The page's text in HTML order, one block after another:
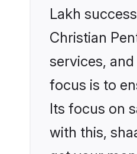
Lakh
Christian
services,
focus is to
Its focus on
with this,